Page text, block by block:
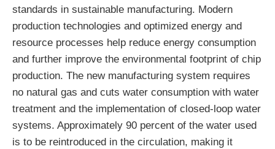
standards in sustainable manufacturing. Modern
production technologies and optimized energy and
resource processes help reduce energy consumption
and further improve the environmental footprint of chip
production. The new manufacturing system requires
no natural gas and cuts water consumption with water
treatment and the implementation of closed-loop water
systems. Approximately 90 percent of the water used
is to be reintroduced in the circulation, making it